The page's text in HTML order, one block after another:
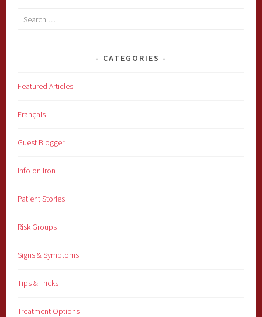
Search
CATEGORIES
Featured Articles
Français
Guest Blogger
Info on Iron
Patient Stories
Risk Groups
Signs & Symptoms
Tips & Tricks
Treatment Options